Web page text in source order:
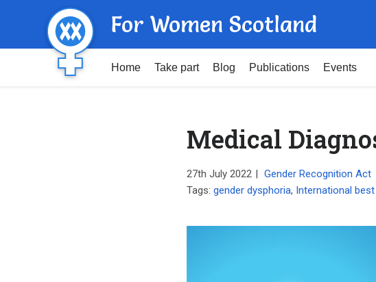
For Women Scotland
Home Take part Blog Publications Events
Medical
27th July 2022 | Gender Recognition Act
Tags: gender dysphoria, International